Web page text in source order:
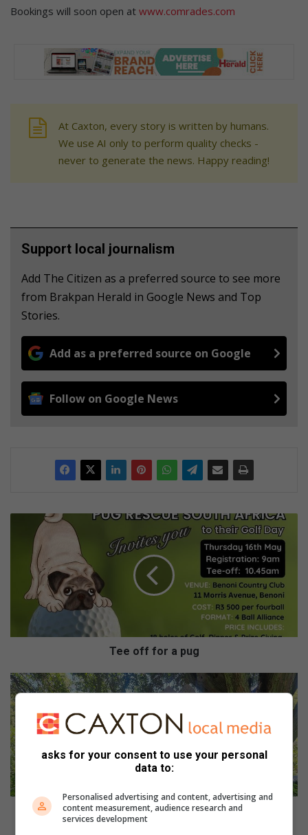
Bookings will soon open at www.comrades.com
At Caxton, every story is written by humans.
We use AI only to perform quality checks -
never to generate the news. Happy reading!
Support local journalism
Add The Citizen as a preferred source to see more
from Brakpan Herald in Google News and Top
Stories.
Add as a preferred source on Google
Follow on Google News
r
u
g
Tee off for a pug
G
r
a
v
e
r
e
u
n
Grave reunites Canadian with ancestor
asks for your consent to use your personal
data to:
Personalised advertising and content, advertising and
content measurement, audience research and
services development